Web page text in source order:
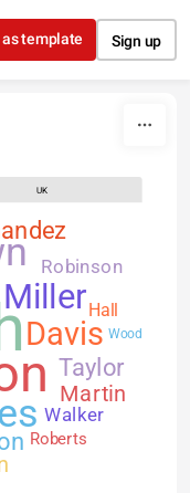
as template Sign up
UK
Miller
Davis
Taylor
Martin
Robinson
Walker
Hall
Roberts
Wood